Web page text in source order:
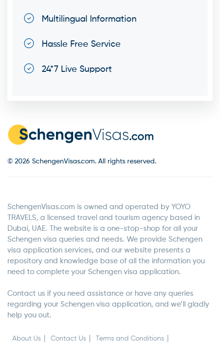
Multilingual Information
Hassle Free Service
24*7 Live Support
© 2026 SchengenVisas.com. All rights reserved.
SchengenVisas.com is owned and operated by YOYO
TRAVELS, a licensed travel and tourism agency based in
Dubai, UAE. The website is a one-stop-shop for all your
Schengen visa queries and needs. We provide Schengen
visa application services, and our website presents a
repository and knowledge base of all the information you
need to complete your Schengen visa application.
Contact us if you need assistance or have any queries
regarding your Schengen visa application, and we’ll gladly
help you out.
About Us Contact Us Terms and Conditions